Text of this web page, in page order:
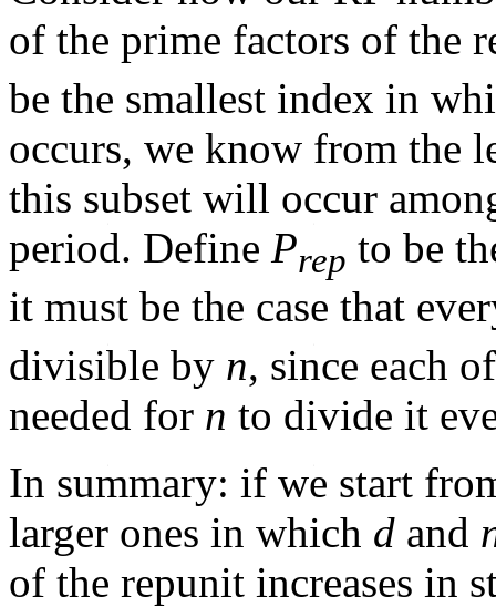
of the prime factors of the
be the smallest index in
occurs, we know from the
this subset will occur
period. Define Prep to be
it must be the case that
divisible by n, since each
needed for n to divide it
In summary: if we start
larger ones in which d and
of the repunit increases in